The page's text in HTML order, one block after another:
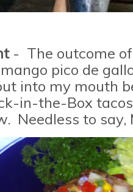
- The outcome
pico de
into my mouth
in-the-Box
Needless to